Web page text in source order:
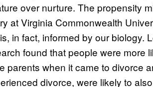
over nurture. The propensity
at Virginia Commonwealth
in fact, informed by our biology.
found that people were more
parents when it came to divorce
divorce, were likely to